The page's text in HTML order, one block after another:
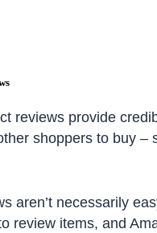
reviews provide
shoppers to buy –
aren’t necessarily
review items, and